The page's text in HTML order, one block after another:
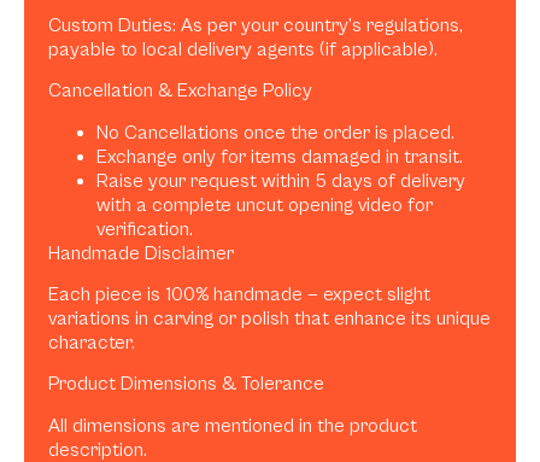
Custom Duties: As per your country’s regulations,
payable to local delivery agents (if applicable).
Cancellation & Exchange Policy
No Cancellations once the order is placed.
Exchange only for items damaged in transit.
Raise your request within 5 days of delivery
with a complete uncut opening video for
verification.
Handmade Disclaimer
Each piece is 100% handmade — expect slight
variations in carving or polish that enhance its unique
character.
Product Dimensions & Tolerance
All dimensions are mentioned in the product
description.